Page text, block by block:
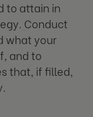
to attain in
Conduct
what your
and to
that, if filled,